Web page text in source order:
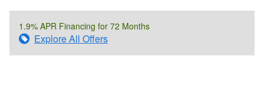
1.9% APR Financing for 72 Months
Explore All Offers